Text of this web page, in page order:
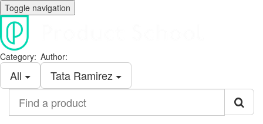
Toggle navigation
Category:
All
Author:
Tata Ramirez
product